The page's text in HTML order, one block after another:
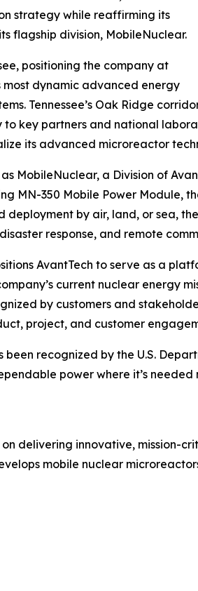
strategy while reaffirming its
flagship division, MobileNuclear.
positioning the company at
most dynamic advanced energy
Tennessee’s Oak Ridge
key partners and national
its advanced microreactor
MobileNuclear, a Division of
MN-350 Mobile Power Module,
deployment by air, land, or sea,
response, and remote
AvantTech to serve as a
current nuclear energy
by customers and
project, and customer
been recognized by the U.S.
power where it’s
delivering innovative, mission-
mobile nuclear